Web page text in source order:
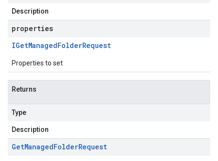
Description
properties
IGetManagedFolderRequest
Properties to set
Returns
Type
Description
GetManagedFolderRequest